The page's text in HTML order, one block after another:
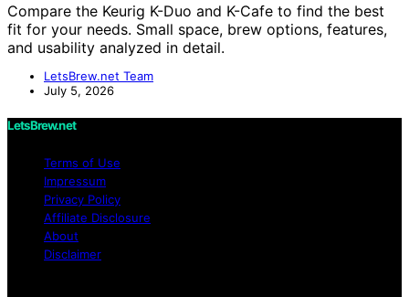
Compare the Keurig K-Duo and K-Cafe to find the best
fit for your needs. Small space, brew options, features,
and usability analyzed in detail.
LetsBrew.net Team
July 5, 2026
LetsBrew.net
Terms of Use
Impressum
Privacy Policy
Affiliate Disclosure
About
Disclaimer